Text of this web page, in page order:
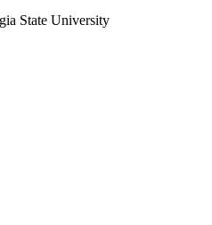
State University